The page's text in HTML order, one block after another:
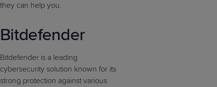
they can help you.
Bitdefender
Bitdefender is a leading
cybersecurity solution known for its
strong protection against various